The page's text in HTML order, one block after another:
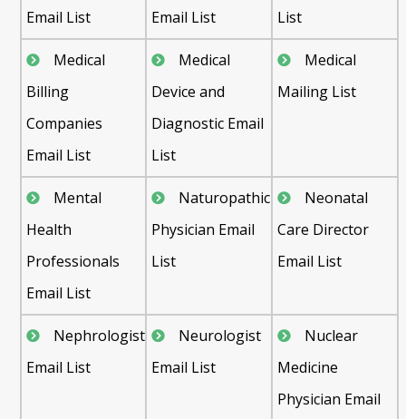
Email List
Email List
List
Medical
Billing
Companies
Email List
Medical
Device and
Diagnostic Email
List
Medical
Mailing List
Mental
Health
Professionals
Email List
Naturopathic
Physician Email
List
Neonatal
Care Director
Email List
Nephrologist
Email List
Neurologist
Email List
Nuclear
Medicine
Physician Email